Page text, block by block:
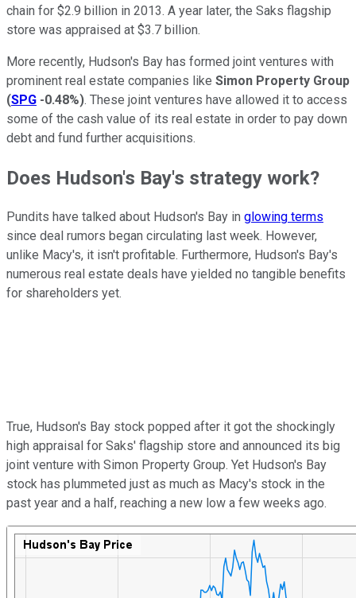
chain for $2.9 billion in 2013. A year later, the Saks flagship
store was appraised at $3.7 billion.
More recently, Hudson's Bay has formed joint ventures with
prominent real estate companies like Simon Property Group
(SPG -0.48%). These joint ventures have allowed it to access
some of the cash value of its real estate in order to pay down
debt and fund further acquisitions.
Does Hudson's Bay's strategy work?
Pundits have talked about Hudson's Bay in glowing terms
since deal rumors began circulating last week. However,
unlike Macy's, it isn't profitable. Furthermore, Hudson's Bay's
numerous real estate deals have yielded no tangible benefits
for shareholders yet.
True, Hudson's Bay stock popped after it got the shockingly
high appraisal for Saks' flagship store and announced its big
joint venture with Simon Property Group. Yet Hudson's Bay
stock has plummeted just as much as Macy's stock in the
past year and a half, reaching a new low a few weeks ago.